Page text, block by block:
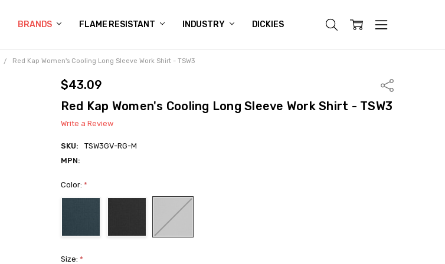
BRANDS FLAME RESISTANT INDUSTRY DICKIES
Red Kap Women's Cooling Long Sleeve Work Shirt - TSW3
$43.09 Share
Red Kap Women's Cooling Long Sleeve Work Shirt - TSW3
Write a Review
SKU:
TSW3GV-RG-M
MPN:
Color: *
Size: *